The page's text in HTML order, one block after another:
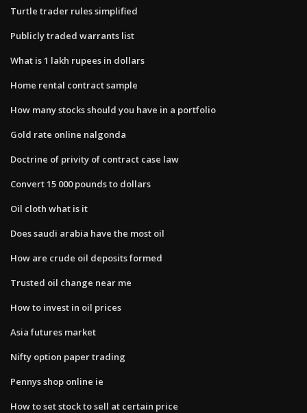
Turtle trader rules simplified
Publicly traded warrants list
What is 1 lakh rupees in dollars
Home rental contract sample
How many stocks should you have in a portfolio
Gold rate online nalgonda
Doctrine of privity of contract case law
Convert 15 000 pounds to dollars
Oil cloth what is it
Does saudi arabia have the most oil
How are crude oil deposits formed
Trusted oil change near me
How to invest in oil prices
Asia futures market
Nifty option paper trading
Pennys shop online ie
How to set stock to sell at certain price